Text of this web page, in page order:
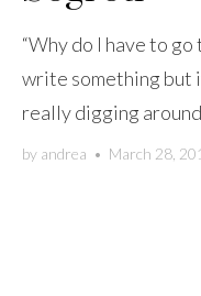
“Why do I have to
write something but
really digging
by andrea • March 28,